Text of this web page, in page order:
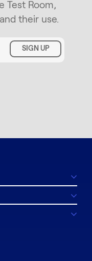
Test Room,
their use.
SIGN UP